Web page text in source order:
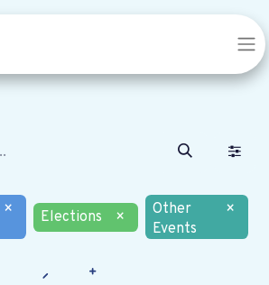
× Elections ×
Other
Events
×